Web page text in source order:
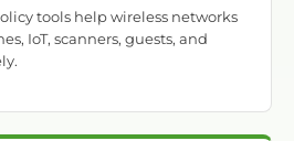
tools help wireless networks
IoT, scanners, guests, and